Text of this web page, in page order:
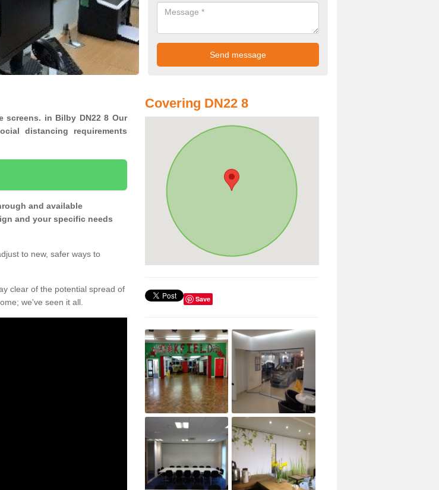
screens. in Bilby DN22 8 Our
distancing requirements
and available
and your specific needs
to new, safer ways to
clear of the potential spread of
we've seen it all.
Covering DN22 8
Save